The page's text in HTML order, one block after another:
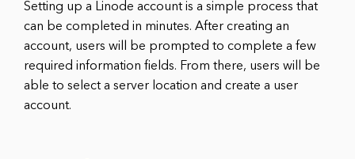
Setting up a Linode account is a simple process that
can be completed in minutes. After creating an
account, users will be prompted to complete a few
required information fields. From there, users will be
able to select a server location and create a user
account.